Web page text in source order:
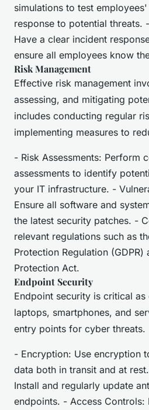
simulations to test
response to potential threats.
Have a clear incident
ensure all employees know
Risk Management
Effective risk management
assessing, and mitigating
includes conducting regular
implementing measures to
- Risk Assessments: Perform
assessments to identify
your IT infrastructure. -
Ensure all software and
the latest security patches. -
relevant regulations such as
Protection Regulation (GDPR)
Protection Act.
Endpoint Security
Endpoint security is critical
laptops, smartphones, and
entry points for cyber threats.
- Encryption: Use encryption
data both in transit and at
Install and regularly update
endpoints. - Access Controls: